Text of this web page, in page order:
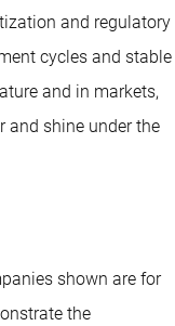
and regulatory
cycles and stable
and in markets,
and shine under the
shown are for
the